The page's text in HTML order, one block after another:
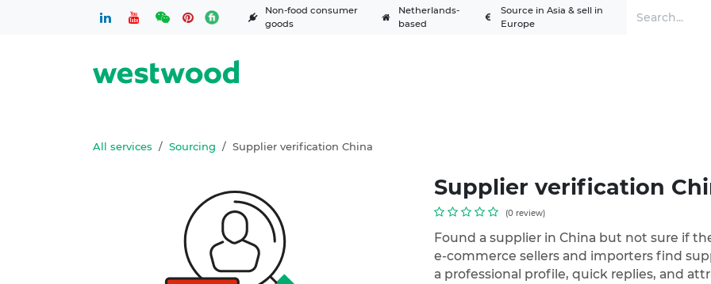
Non-food consumer
goods
Netherlands-
based
Source in Asia & sell in
Europe
All services Sourcing Supplier verification China
Supplier verification
(0 review)
Found a supplier in China but not sure if
e-commerce sellers and importers find
a professional profile, quick replies, and